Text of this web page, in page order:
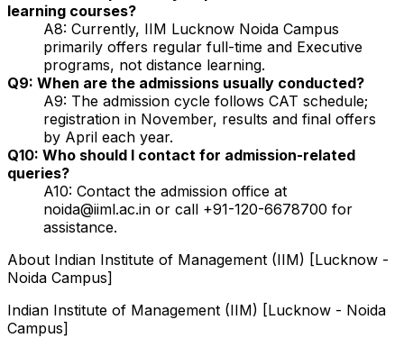
learning courses?
A8: Currently, IIM Lucknow Noida Campus
primarily offers regular full-time and Executive
programs, not distance learning.
Q9: When are the admissions usually conducted?
A9: The admission cycle follows CAT schedule;
registration in November, results and final offers
by April each year.
Q10: Who should I contact for admission-related
queries?
A10: Contact the admission office at
noida@iiml.ac.in or call +91-120-6678700 for
assistance.
About Indian Institute of Management (IIM) [Lucknow -
Noida Campus]
Indian Institute of Management (IIM) [Lucknow - Noida
Campus]